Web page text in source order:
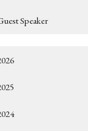
Speaker